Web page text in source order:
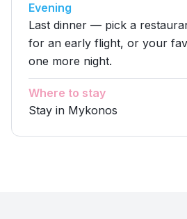
Evening
Last dinner — pick a
for an early flight, or your
one more night.
Where to stay
Stay in Mykonos